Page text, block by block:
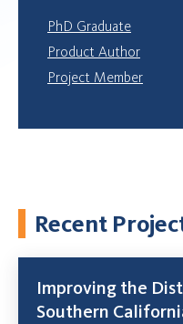
PhD Graduate
Product Author
Project Member
Recent
Improving the
Southern